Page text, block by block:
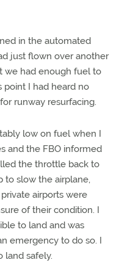
in the automated
just flown over another
we had enough fuel to
point I had heard no
runway resurfacing.
low on fuel when I
and the FBO informed
the throttle back to
to slow the airplane,
airports were
of their condition. I
to land and was
emergency to do so. I
land safely.